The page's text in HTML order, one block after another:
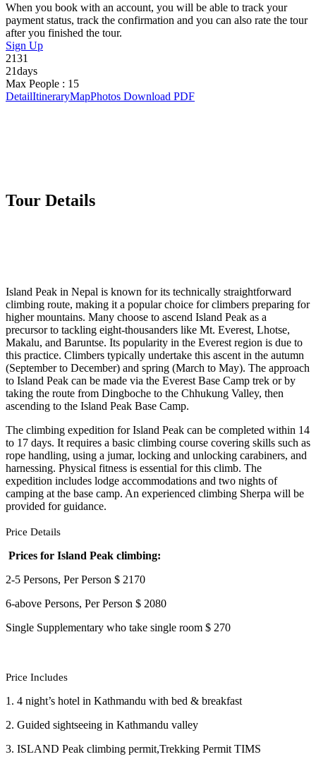
When you book with an account, you will be able to track your
payment status, track the confirmation and you can also rate the tour
after you finished the tour.
Sign Up
2131
21days
Max People : 15
DetailItineraryMapPhotos Download PDF
Tour Details
Island Peak in Nepal is known for its technically straightforward
climbing route, making it a popular choice for climbers preparing for
higher mountains. Many choose to ascend Island Peak as a
precursor to tackling eight-thousanders like Mt. Everest, Lhotse,
Makalu, and Baruntse. Its popularity in the Everest region is due to
this practice. Climbers typically undertake this ascent in the autumn
(September to December) and spring (March to May). The approach
to Island Peak can be made via the Everest Base Camp trek or by
taking the route from Dingboche to the Chhukung Valley, then
ascending to the Island Peak Base Camp.
The climbing expedition for Island Peak can be completed within 14
to 17 days. It requires a basic climbing course covering skills such as
rope handling, using a jumar, locking and unlocking carabiners, and
harnessing. Physical fitness is essential for this climb. The
expedition includes lodge accommodations and two nights of
camping at the base camp. An experienced climbing Sherpa will be
provided for guidance.
Price Details
Prices for Island Peak climbing:
2-5 Persons, Per Person $ 2170
6-above Persons, Per Person $ 2080
Single Supplementary who take single room $ 270
Price Includes
1. 4 night’s hotel in Kathmandu with bed & breakfast
2. Guided sightseeing in Kathmandu valley
3. ISLAND Peak climbing permit,Trekking Permit TIMS